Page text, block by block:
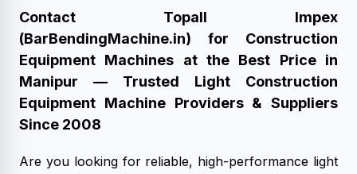
Contact Topall Impex
(BarBendingMachine.in) for Construction
Equipment Machines at the Best Price in
Manipur — Trusted Light Construction
Equipment Machine Providers & Suppliers
Since 2008
Are you looking for reliable, high-performance light